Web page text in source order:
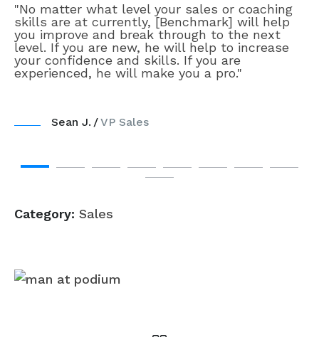
"No matter what level your sales or coaching
skills are at currently, [Benchmark] will help
you improve and break through to the next
level. If you are new, he will help to increase
your confidence and skills. If you are
experienced, he will make you a pro."
Sean J. VP Sales
Category: Sales